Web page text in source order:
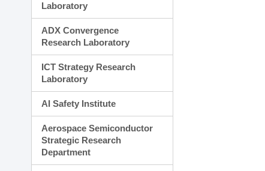
Laboratory
ADX Convergence
Research Laboratory
ICT Strategy Research
Laboratory
AI Safety Institute
Aerospace Semiconductor
Strategic Research
Department